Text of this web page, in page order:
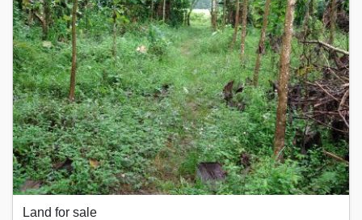
Land for sale